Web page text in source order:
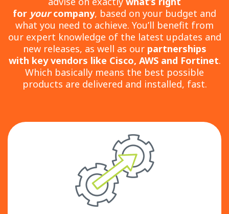
for yourcompany, based on your budget and
what you need to achieve. You’ll benefit from
our expert knowledge of the latest updates and
new releases, as well as our partnerships
with key vendors like Cisco, AWS and Fortinet.
Which basically means the best possible
products are delivered and installed, fast.